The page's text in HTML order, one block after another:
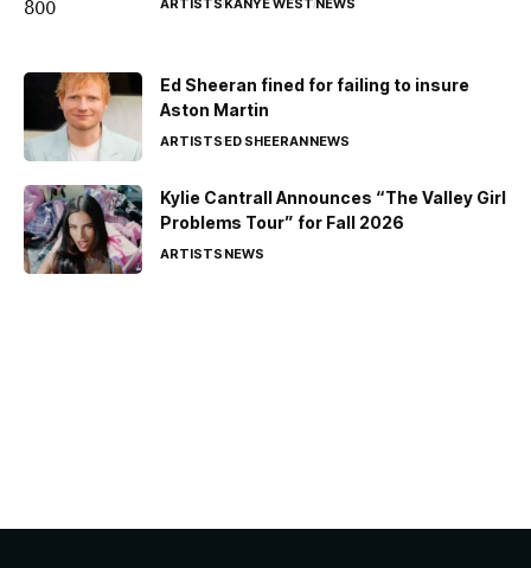
Ed Sheeran fined for failing to insure
Aston Martin
ARTISTSED SHEERANNEWS
Kylie Cantrall Announces “The Valley Girl
Problems Tour” for Fall 2026
ARTISTSNEWS